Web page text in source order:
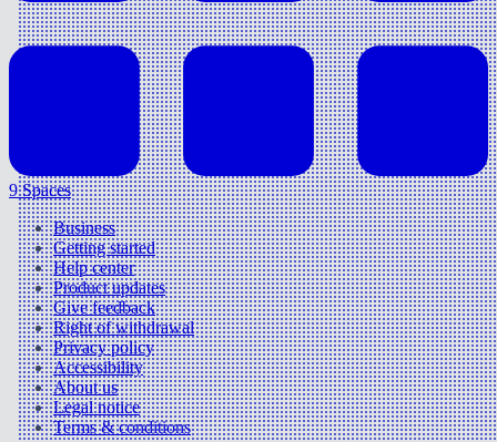
9 Spaces
Business
Getting started
Help center
Product updates
Give feedback
Right of withdrawal
Privacy policy
Accessibility
About us
Legal notice
Terms & conditions